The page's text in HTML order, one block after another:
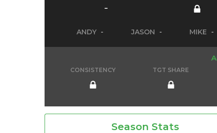
-
ANDY - JASON - MIKE -
CONSISTENCY TGT SHARE
Season Stats